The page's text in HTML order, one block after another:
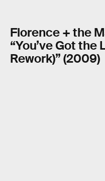
Florence + the
“You’ve Got the
Rework)” (2009)